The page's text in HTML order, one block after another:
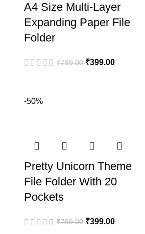
A4 Size Multi-Layer
Expanding Paper File
Folder
₹799.00 ₹399.00
-50%
Pretty Unicorn Theme
File Folder With 20
Pockets
₹799.00 ₹399.00